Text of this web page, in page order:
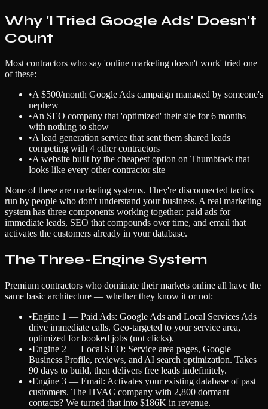
Why 'I Tried Google Ads' Doesn't
Count
Most contractors who say 'online marketing doesn't work' tried one
of these:
•A $500/month Google Ads campaign managed by someone's
nephew
•An SEO company that 'optimized' their site for 6 months
with nothing to show
•A lead generation service that sent them shared leads
competing with 4 other contractors
•A website built by the cheapest option on Thumbtack that
looks like every other contractor site
None of these are marketing systems. They're disconnected tactics
run by people who don't understand your business. A real marketing
system has three components working together: paid ads for
immediate leads, SEO that compounds over time, and email that
activates the customers already in your database.
The Three-Engine System
Premium contractors who dominate their markets online all have the
same basic architecture — whether they know it or not:
•Engine 1 — Paid Ads: Google Ads and Local Services Ads
drive immediate calls. Geo-targeted to your service area,
optimized for booked jobs (not clicks).
•Engine 2 — Local SEO: Service area pages, Google
Business Profile, reviews, and AI search optimization. Takes
90 days to build, then delivers free leads indefinitely.
•Engine 3 — Email: Activates your existing database of past
customers. The HVAC company with 2,800 dormant
contacts? We turned that into $186K in revenue.